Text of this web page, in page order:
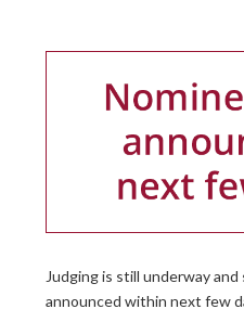
Judging is still underway
announced within next few